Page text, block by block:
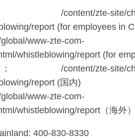
zte-site/china/
report (for employees in
www-zte-com-
whistleblowing/report (for
zte-site/china/
report (国内)
www-zte-com-
whistleblowing/report（海外
400-830-8330